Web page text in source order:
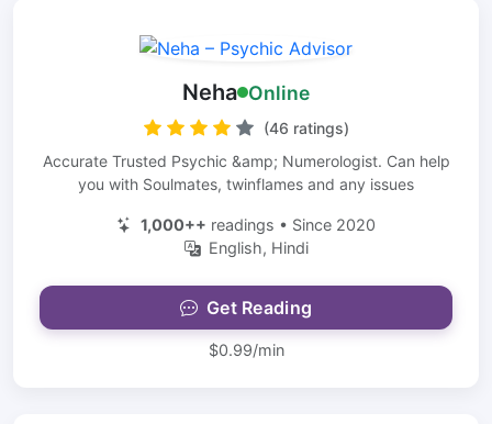
Neha Online
(46 ratings)
Accurate Trusted Psychic &amp; Numerologist. Can help
you with Soulmates, twinflames and any issues
1,000++ readings • Since 2020
English, Hindi
Get Reading
$0.99/min